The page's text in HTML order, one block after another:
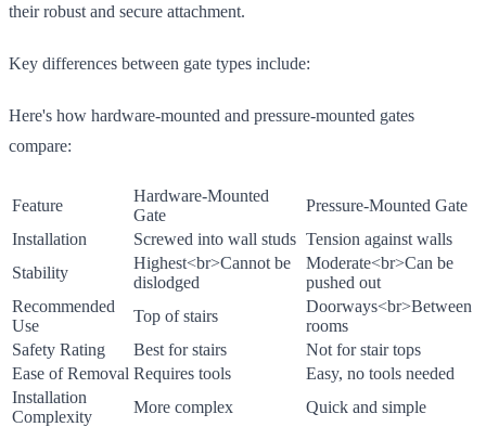
their robust and secure attachment.
Key differences between gate types include:
Here's how hardware-mounted and pressure-mounted gates
compare:
Feature
Hardware-Mounted
Gate
Pressure-Mounted Gate
Installation
Screwed into wall studs Tension against walls
Stability
Highest<br>Cannot be
dislodged
Moderate<br>Can be
pushed out
Recommended
Use
Top of stairs
Doorways<br>Between
rooms
Safety Rating
Best for stairs
Not for stair tops
Ease of Removal Requires tools
Easy, no tools needed
Installation
Complexity
More complex Quick and simple